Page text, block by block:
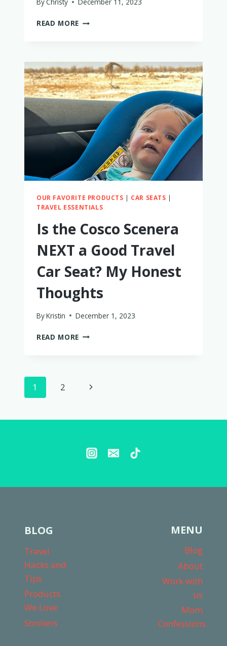
ByChristy December 11, 2023
READ MORE THE
APPROVED
CAR
SEATS
FOR
AIR
TRAVEL
OUR FAVORITE PRODUCTS | CAR SEATS |
TRAVEL ESSENTIALS
Is the Cosco Scenera
NEXT a Good Travel
Car Seat? My Honest
Thoughts
ByKristin December 1, 2023
READ MORE IS
CAR
HONEST
THOUGHTS
Page
1 2
Next
BLOG
Travel
Hacks and
Tips
Products
We Love
Strollers
MENU
Blog
About
Work with
us
Mom
Confessions